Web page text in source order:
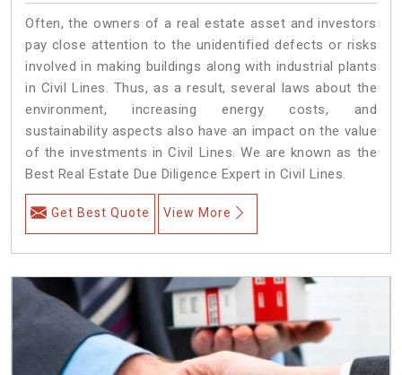
Often, the owners of a real estate asset and investors
pay close attention to the unidentified defects or risks
involved in making buildings along with industrial plants
in Civil Lines. Thus, as a result, several laws about the
environment, increasing energy costs, and
sustainability aspects also have an impact on the value
of the investments in Civil Lines. We are known as the
Best Real Estate Due Diligence Expert in Civil Lines.
Get Best Quote View More